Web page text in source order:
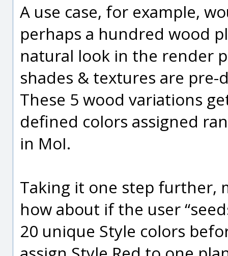
A use case, for example,
perhaps a hundred wood
natural look in the render
shades & textures are
These 5 wood variations
defined colors assigned
in MoI.
Taking it one step further,
how about if the user
20 unique Style colors